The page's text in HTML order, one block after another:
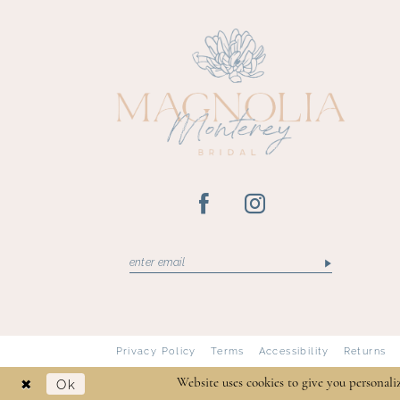
Privacy Policy Terms Accessibility Returns
Website uses cookies to give you
Ok